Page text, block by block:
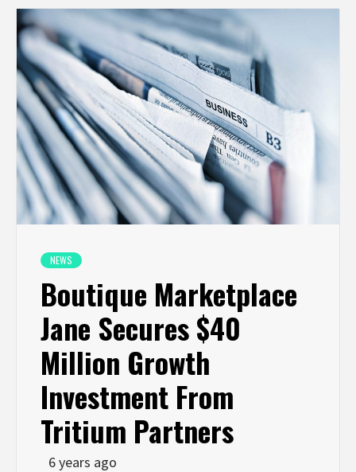
NEWS
Boutique Marketplace
Jane Secures $40
Million Growth
Investment From
Tritium Partners
6 years ago